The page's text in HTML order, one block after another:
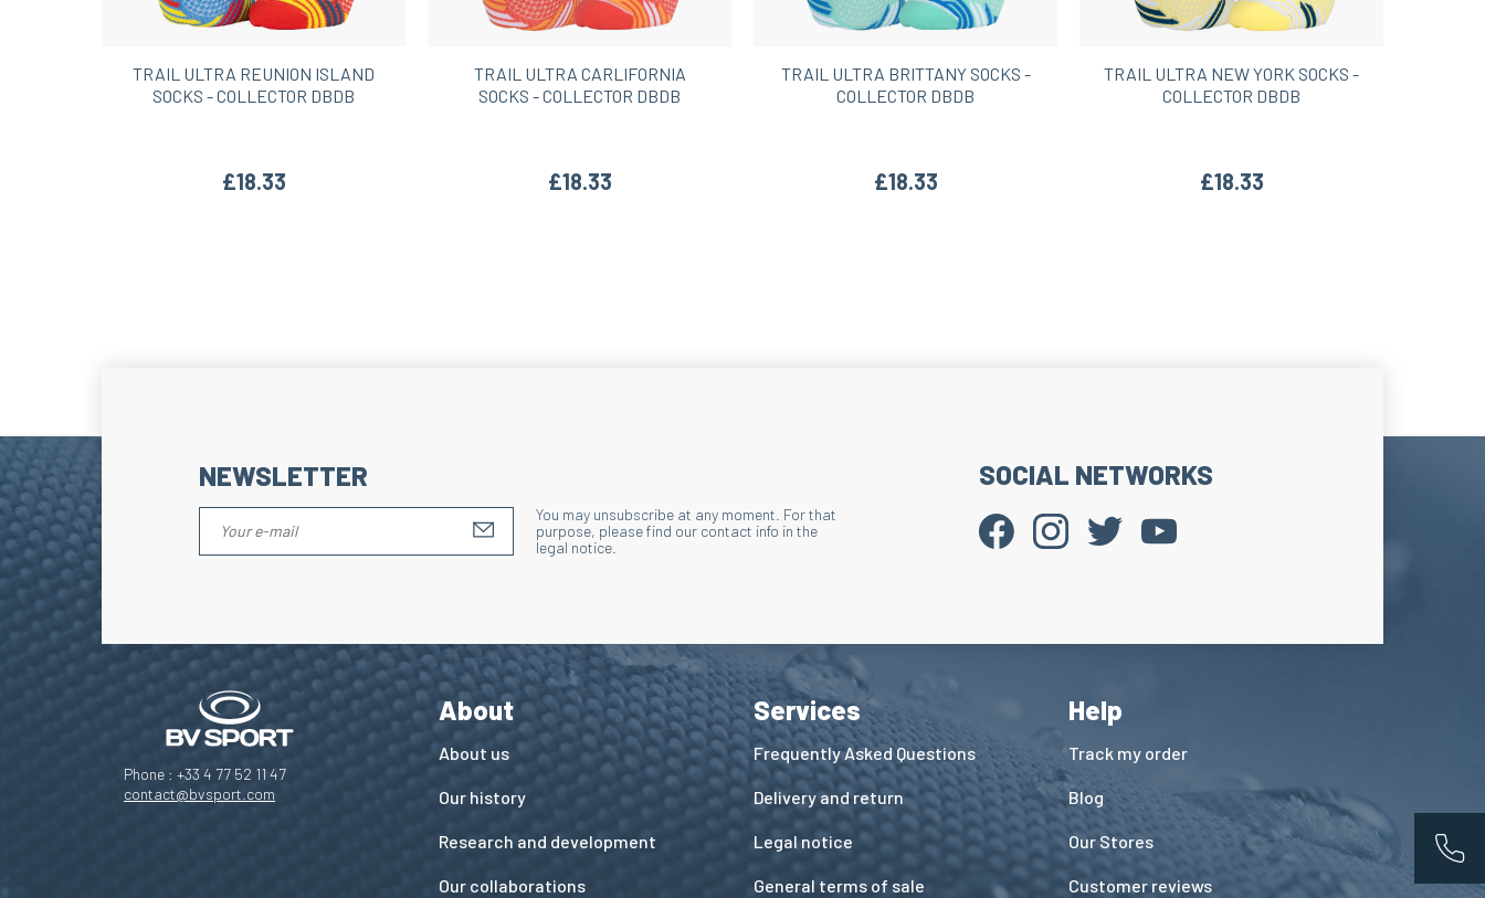
TRAIL ULTRA REUNION ISLAND
SOCKS - COLLECTOR DBDB
£18.33
TRAIL ULTRA CARLIFORNIA
SOCKS - COLLECTOR DBDB
£18.33
TRAIL ULTRA BRITTANY SOCKS -
COLLECTOR DBDB
£18.33
TRAIL ULTRA NEW YORK SOCKS -
COLLECTOR DBDB
£18.33
NEWSLETTER
S'INSCRIRE À LA NEWSLETTER
You may unsubscribe at any moment. For that
purpose, please find our contact info in the
legal notice.
SOCIAL NETWORKS
Phone : +33 4 77 52 11 47
contact@bvsport.com
About
About us
Our history
Research and development
Our collaborations
Services
Frequently Asked Questions
Delivery and return
Legal notice
General terms of sale
Help
Track my order
Blog
Our Stores
Customer reviews